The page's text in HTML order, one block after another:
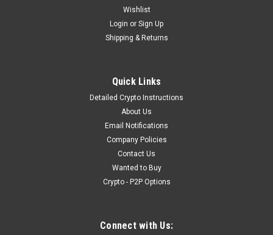
Wishlist
Login or Sign Up
Shipping & Returns
Quick Links
Detailed Crypto Instructions
About Us
Email Notifications
Company Policies
Contact Us
Wanted to Buy
Crypto - P2P Options
Connect with Us: